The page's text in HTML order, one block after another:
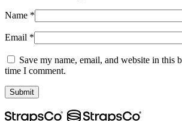
Name *
Email *
Save my name, email, and website in this
time I comment.